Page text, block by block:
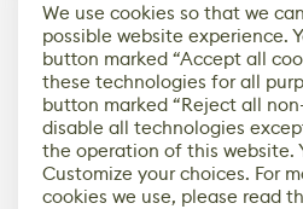
We use cookies so that we
possible website experience.
button marked “Accept all
these technologies for all
button marked “Reject all
disable all technologies
the operation of this website.
Customize your choices. For
cookies we use, please read